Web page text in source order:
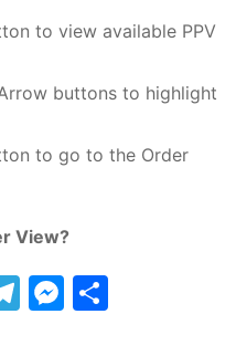
to view available PPV
buttons to highlight
to go to the Order
View?
Telegram